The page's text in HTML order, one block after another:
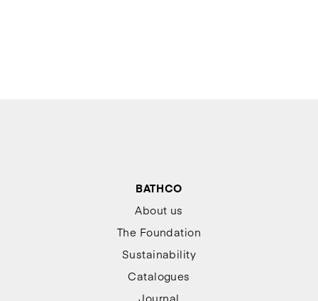
BATHCO
About us
The Foundation
Sustainability
Catalogues
Journal